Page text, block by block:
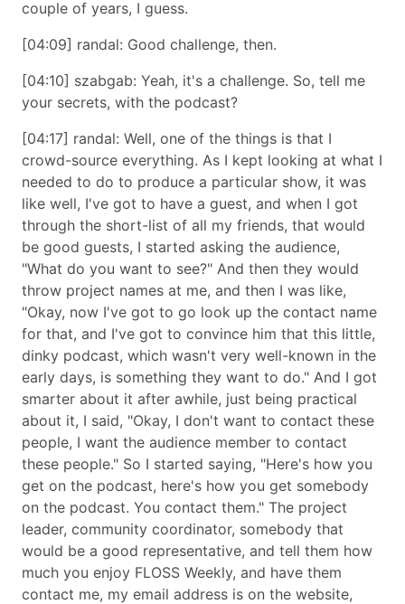
couple of years, I guess.
[04:09] randal: Good challenge, then.
[04:10] szabgab: Yeah, it's a challenge. So, tell me
your secrets, with the podcast?
[04:17] randal: Well, one of the things is that I
crowd-source everything. As I kept looking at what I
needed to do to produce a particular show, it was
like well, I've got to have a guest, and when I got
through the short-list of all my friends, that would
be good guests, I started asking the audience,
What do you want to see? And then they would
throw project names at me, and then I was like,
Okay, now I've got to go look up the contact name
for that, and I've got to convince him that this little,
dinky podcast, which wasn't very well-known in the
early days, is something they want to do. And I got
smarter about it after awhile, just being practical
about it, I said,
Okay, I don't want to contact these
people, I want the audience member to contact
these people. So I started saying,
Here's how you
get on the podcast, here's how you get somebody
on the podcast. You contact them. The project
leader, community coordinator, somebody that
would be a good representative, and tell them how
much you enjoy FLOSS Weekly, and have them
contact me, my email address is on the website,